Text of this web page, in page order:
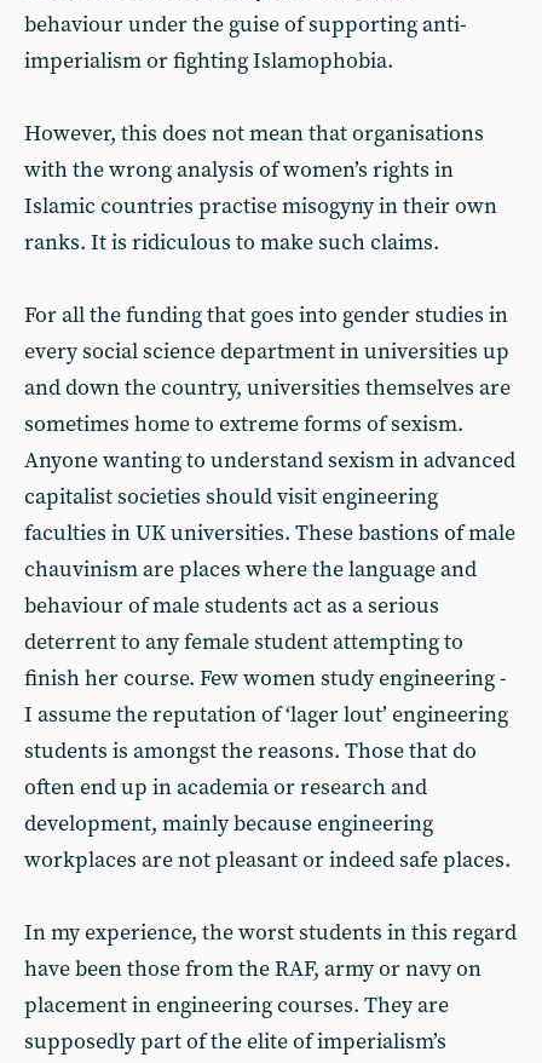
behaviour under the guise of supporting anti-
imperialism or fighting Islamophobia.
However, this does not mean that organisations
with the wrong analysis of women’s rights in
Islamic countries practise misogyny in their own
ranks. It is ridiculous to make such claims.
For all the funding that goes into gender studies in
every social science department in universities up
and down the country, universities themselves are
sometimes home to extreme forms of sexism.
Anyone wanting to understand sexism in advanced
capitalist societies should visit engineering
faculties in UK universities. These bastions of male
chauvinism are places where the language and
behaviour of male students act as a serious
deterrent to any female student attempting to
finish her course. Few women study engineering -
I assume the reputation of ‘lager lout’ engineering
students is amongst the reasons. Those that do
often end up in academia or research and
development, mainly because engineering
workplaces are not pleasant or indeed safe places.
In my experience, the worst students in this regard
have been those from the RAF, army or navy on
placement in engineering courses. They are
supposedly part of the elite of imperialism’s